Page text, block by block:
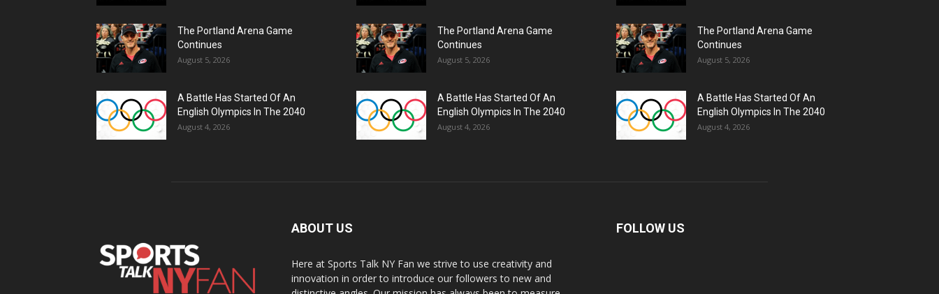
The Portland Arena Game
Continues
August 5, 2026
A Battle Has Started Of An
English Olympics In The 2040
August 4, 2026
The Portland Arena Game
Continues
August 5, 2026
A Battle Has Started Of An
English Olympics In The 2040
August 4, 2026
The Portland Arena Game
Continues
August 5, 2026
A Battle Has Started Of An
English Olympics In The 2040
August 4, 2026
ABOUT US
Here at Sports Talk NY Fan we strive to use creativity and
innovation in order to introduce our followers to new and
FOLLOW US